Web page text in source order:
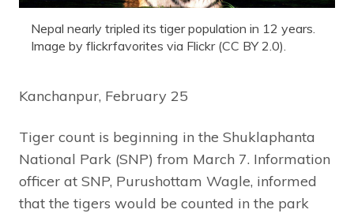
Nepal nearly tripled its tiger population in 12 years.
Image by flickrfavorites via Flickr (CC BY 2.0).
Kanchanpur, February 25
Tiger count is beginning in the Shuklaphanta
National Park (SNP) from March 7. Information
officer at SNP, Purushottam Wagle, informed
that the tigers would be counted in the park